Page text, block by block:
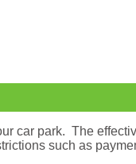
car park. The
such as